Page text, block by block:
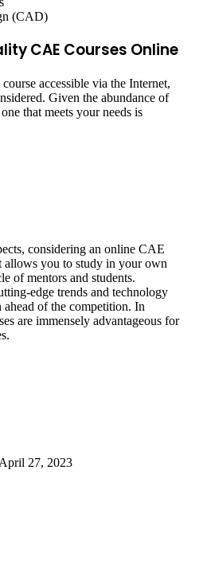
(CAD)
CAE Courses Online
accessible via the Internet,
Given the abundance of
that meets your needs is
considering an online CAE
allows you to study in your own
of mentors and students.
edge trends and technology
of the competition. In
are immensely advantageous for
27, 2023